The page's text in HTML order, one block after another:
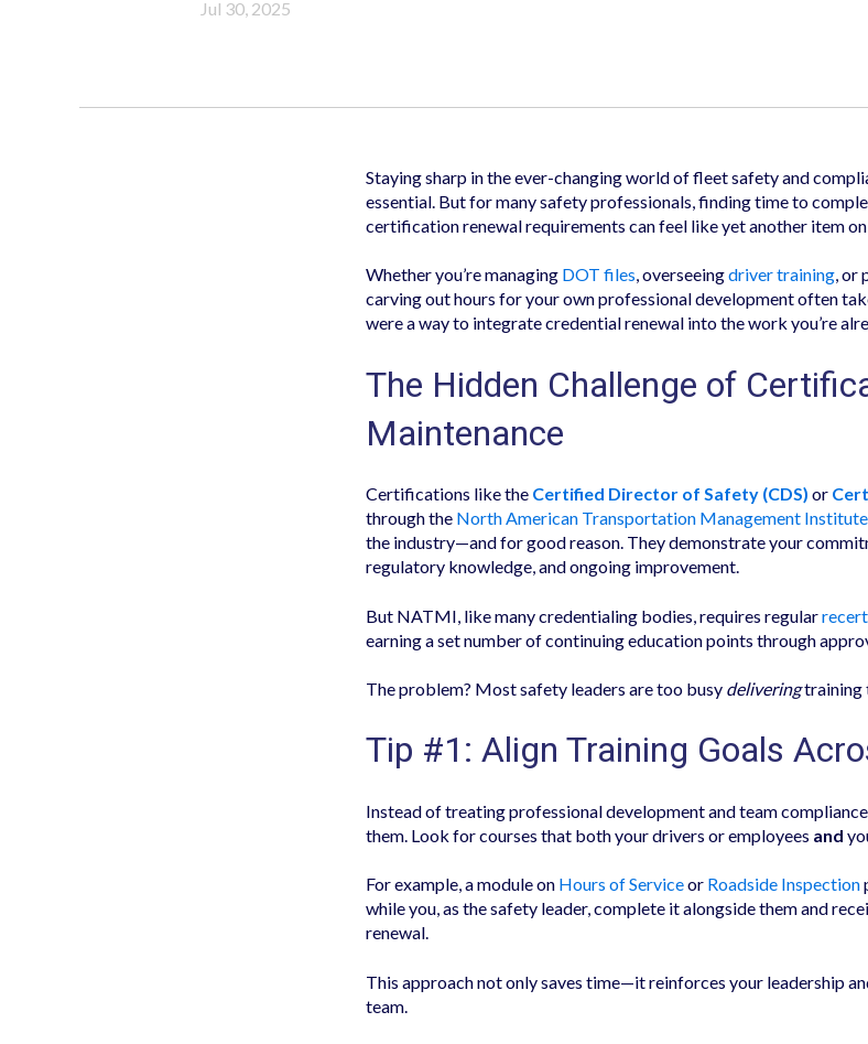
Jul 30, 2025
Staying sharp in the ever-changing world of fleet safety and
essential. But for many safety professionals, finding time to
certification renewal requirements can feel like yet another item
Whether you’re managing DOT files, overseeingdriver training, or
carving out hours for your own professional development often
were a way to integrate credential renewal into the work you’re
The Hidden Challenge of
Maintenance
Certifications like the Certified Director of Safety (CDS) or
through the North American Transportation Management
the industry—and for good reason. They demonstrate your
regulatory knowledge, and ongoing improvement.
But NATMI, like many credentialing bodies, requires regular
earning a set number of continuing education points through
The problem? Most safety leaders are too busy deliveringtraining
Tip #1: Align Training Goals
Instead of treating professional development and team
them. Look for courses that both your drivers or employees and
For example, a module on Hours of Serviceor Roadside Inspection
while you, as the safety leader, complete it alongside them and
renewal.
This approach not only saves time—it reinforces your leadership
team.